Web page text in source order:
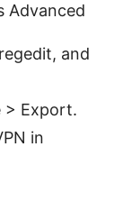
Advanced
and
> Export.
in